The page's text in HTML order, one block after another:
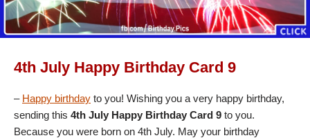
4th July Happy Birthday Card 9
– Happy birthday to you! Wishing you a very happy birthday,
sending this 4th July Happy Birthday Card 9 to you.
Because you were born on 4th July. May your birthday